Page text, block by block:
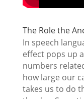
The Role the
In speech
effect pops up
numbers
how large our
takes us to do